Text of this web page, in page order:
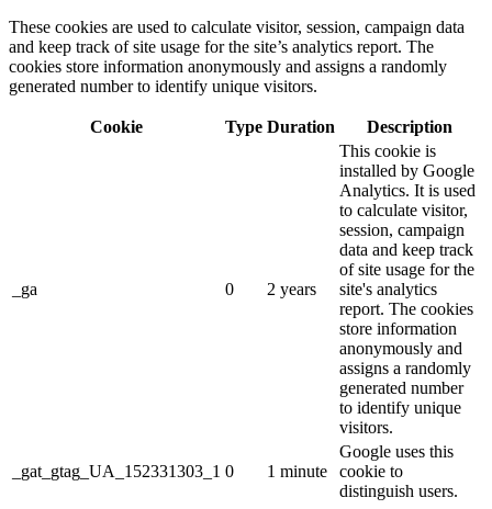
These cookies are used to calculate visitor, session, campaign data
and keep track of site usage for the site’s analytics report. The
cookies store information anonymously and assigns a randomly
generated number to identify unique visitors.
Cookie Type Duration Description
_ga 0 2 years
This cookie is
installed by Google
Analytics. It is used
to calculate visitor,
session, campaign
data and keep track
of site usage for the
site's analytics
report. The cookies
store information
anonymously and
assigns a randomly
generated number
to identify unique
visitors.
_gat_gtag_UA_152331303_1 0 1 minute
Google uses this
cookie to
distinguish users.